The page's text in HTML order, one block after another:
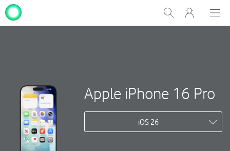
Show
Search
My
One
Apple iPhone 16 Pro
iOS 26